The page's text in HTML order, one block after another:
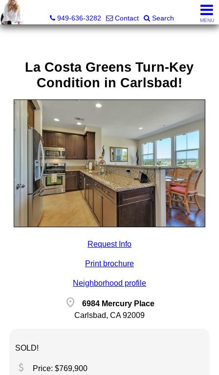
949-636-3282
Contact Search MENU
La Costa Greens Turn-Key
Condition in Carlsbad!
Request Info
Print brochure
Neighborhood profile
location_on
6984 Mercury Place
Carlsbad, CA 92009
SOLD!
attach_money Price: $769,900